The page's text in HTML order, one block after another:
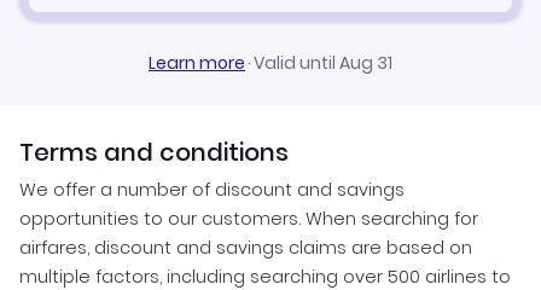
Learn more·Valid until Aug 31
Terms and conditions
We offer a number of discount and savings
opportunities to our customers. When searching for
airfares, discount and savings claims are based on
multiple factors, including searching over 500 airlines to